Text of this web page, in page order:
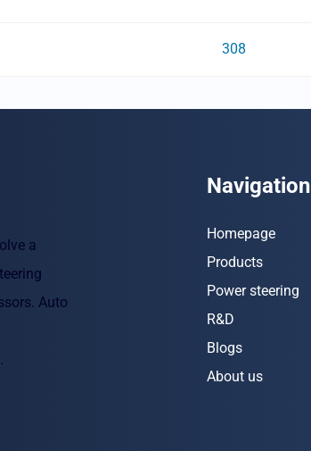
308
a
Auto
Navigation
Homepage
Products
Power steering
R&D
Blogs
About us